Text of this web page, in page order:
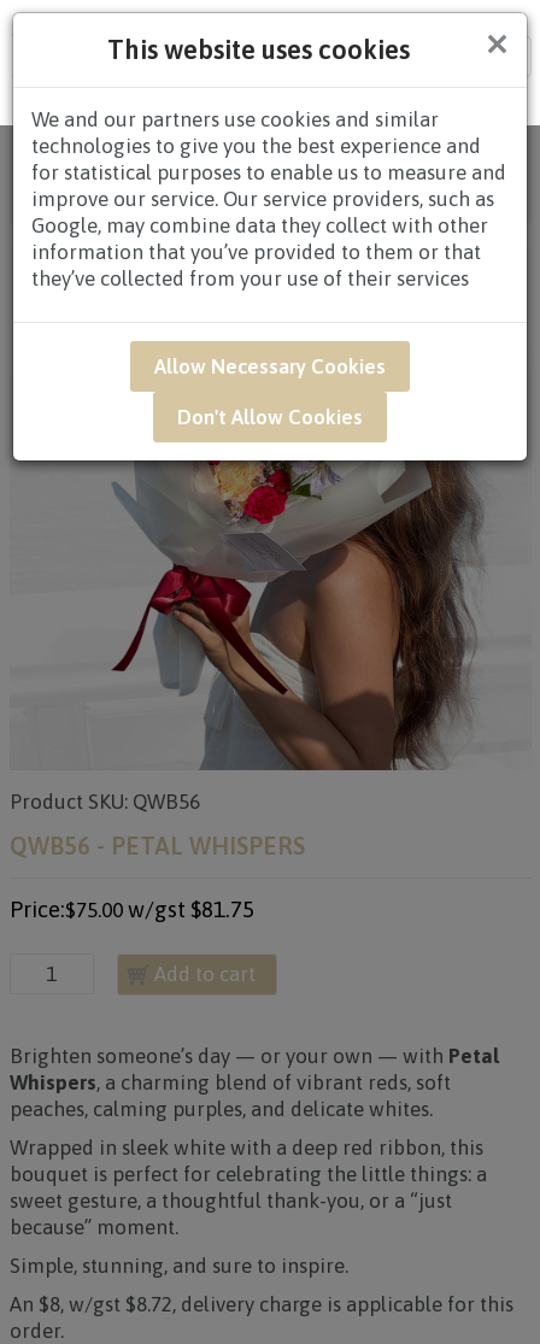
×
This website uses cookies
We and our partners use cookies and similar
technologies to give you the best experience and
for statistical purposes to enable us to measure and
improve our service. Our service providers, such as
Google, may combine data they collect with other
information that you’ve provided to them or that
they’ve collected from your use of their services
Allow Necessary Cookies
Don't Allow Cookies
Home/All Products/FLOWERS/ HAND
BOUQUETS/HAND BOUQUETS $60.00 TO
$79.99/ QWB56 - Petal Whispers
Product SKU: QWB56
QWB56 - PETAL WHISPERS
Price:$75.00 w/gst $81.75
Add to cart
Brighten someone’s day — or your own — with Petal
Whispers, a charming blend of vibrant reds, soft
peaches, calming purples, and delicate whites.
Wrapped in sleek white with a deep red ribbon, this
bouquet is perfect for celebrating the little things: a
sweet gesture, a thoughtful thank-you, or a “just
because” moment.
Simple, stunning, and sure to inspire.
An $8, w/gst $8.72, delivery charge is applicable for this
order.